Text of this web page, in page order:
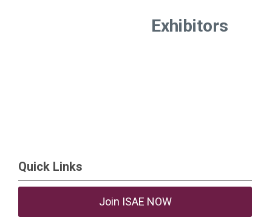
Exhibitors
Quick Links
Join ISAE NOW